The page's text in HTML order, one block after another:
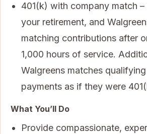
401(k) with company match
your retirement, and
matching contributions after
1,000 hours of service.
Walgreens matches
payments as if they were
What You’ll Do
Provide compassionate,